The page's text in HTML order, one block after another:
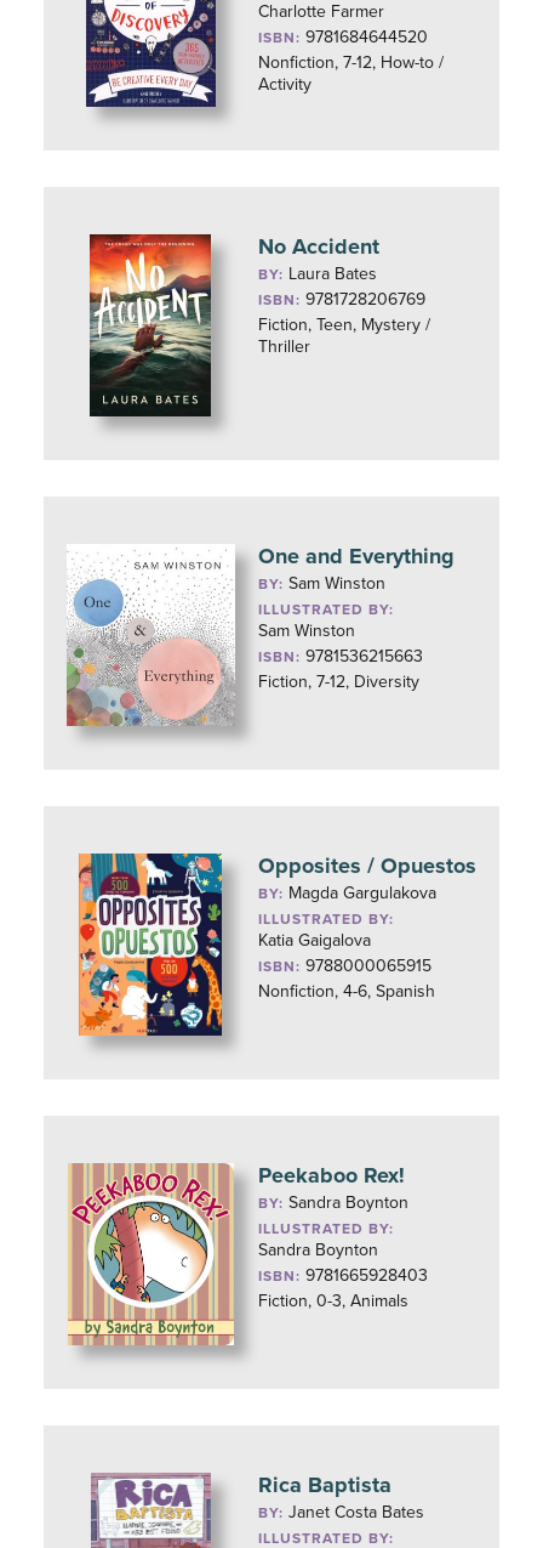
Charlotte Farmer
ISBN: 9781684644520
Nonfiction, 7-12, How-to /
Activity
No Accident
BY: Laura Bates
ISBN: 9781728206769
Fiction, Teen, Mystery /
Thriller
One and Everything
BY:Sam Winston
ILLUSTRATED BY:
Sam Winston
ISBN: 9781536215663
Fiction, 7-12, Diversity
Opposites / Opuestos
BY: Magda Gargulakova
ILLUSTRATED BY:
Katia Gaigalova
ISBN: 9788000065915
Nonfiction, 4-6, Spanish
Peekaboo Rex!
BY:Sandra Boynton
ILLUSTRATED BY:
Sandra Boynton
ISBN: 9781665928403
Fiction, 0-3, Animals
Rica Baptista
BY:Janet Costa Bates
ILLUSTRATED BY: